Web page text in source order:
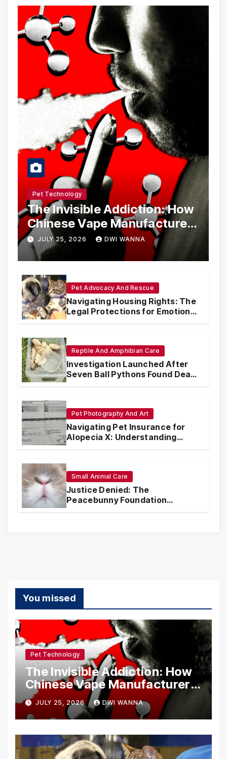
Pet Technology
The Invisible Addiction: How
Chinese Vape Manufacturers
Are Circumventing U.S. Law
with Synthetic Analogs
JULY 25, 2026 DWI WANNA
Pet Advocacy And Rescue
Navigating Housing Rights: The
Legal Protections for Emotional
Support Animals
Reptile And Amphibian Care
Investigation Launched After
Seven Ball Pythons Found Dead
in Pennsylvania
Pet Photography And Art
Navigating Pet Insurance for
Alopecia X: Understanding
Coverage and Financial
Small Animal Care
Justice Denied: The
Peacebunny Foundation
Scandal and the Crisis of Rabbit
You missed
Pet Technology
The Invisible Addiction: How
Chinese Vape Manufacturers
Are Circumventing U.S. Law
with Synthetic Analogs
JULY 25, 2026 DWI WANNA